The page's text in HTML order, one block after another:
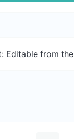
Editable from